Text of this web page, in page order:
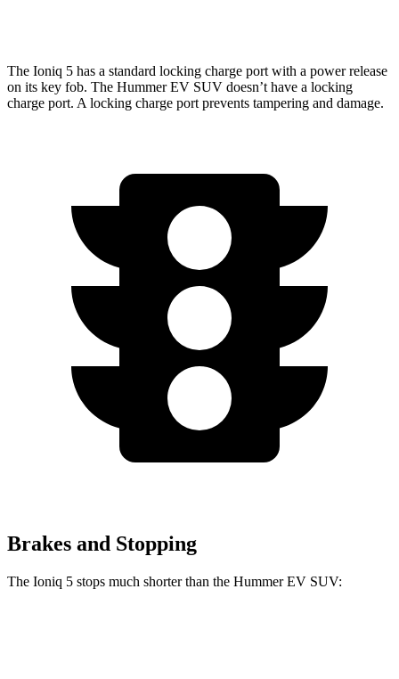
The Ioniq 5 has a standard locking charge port with a power release
on its key fob. The Hummer EV SUV doesn’t have a locking
charge port. A locking charge port prevents tampering and damage.
Brakes and Stopping
The Ioniq 5 stops much shorter than the Hummer EV SUV: